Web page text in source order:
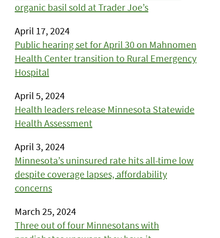
organic basil sold at Trader Joe’s
April 17, 2024
Public hearing set for April 30 on Mahnomen
Health Center transition to Rural Emergency
Hospital
April 5, 2024
Health leaders release Minnesota Statewide
Health Assessment
April 3, 2024
Minnesota’s uninsured rate hits all-time low
despite coverage lapses, affordability
concerns
March 25, 2024
Three out of four Minnesotans with